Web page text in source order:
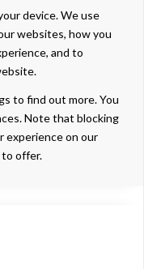
device. We use
websites, how you
and to
to find out more. You
Note that blocking
experience on our
to offer.